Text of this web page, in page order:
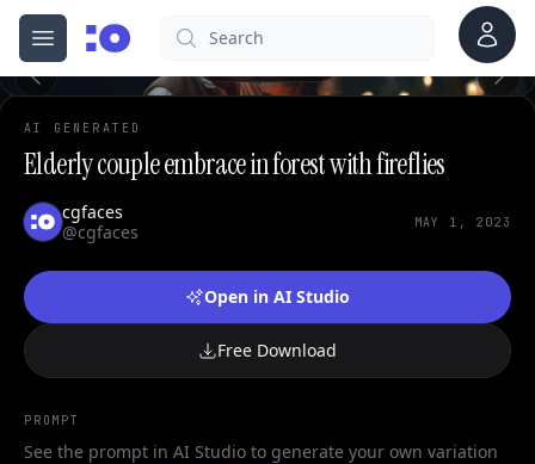
Open menu
cgfaces.comSearch Account
AI GENERATED
Elderly couple embrace in forest with fireflies
cgfaces
@cgfaces
MAY 1, 2023
Open in AI Studio
Free Download
PROMPT
See the prompt in AI Studio to generate your own variation